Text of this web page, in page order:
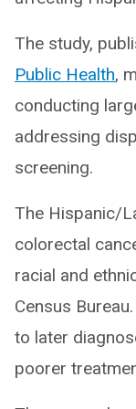
The study,
Public Health,
conducting
addressing
screening.
The Hispanic/
colorectal
racial and
Census
to later
poorer